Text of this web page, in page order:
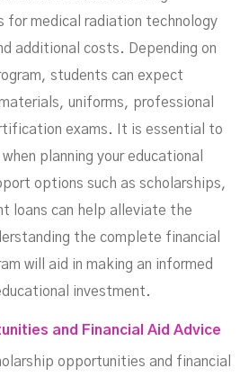
for medical radiation technology
additional costs. Depending on
students can expect
uniforms, professional
exams. It is essential to
planning your educational
options such as scholarships,
loans can help alleviate the
the complete financial
will aid in making an informed
investment.
and Financial Aid Advice
opportunities and financial